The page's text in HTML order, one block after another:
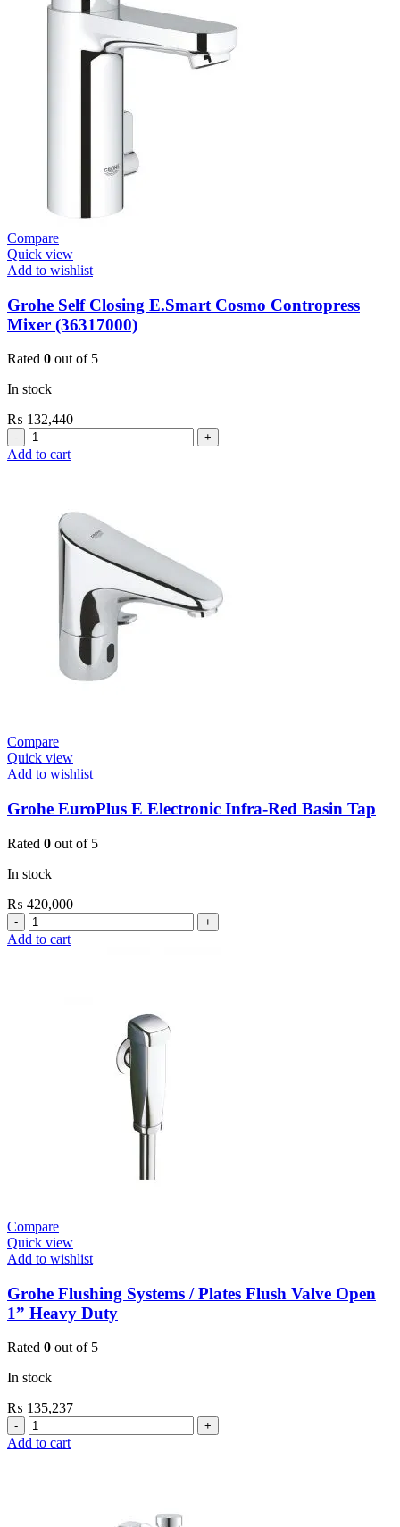
Plate
Compare
Quick view
Add to wishlist
Grohe Self Closing E.Smart Cosmo Contropress
Mixer (36317000)
Rated 0 out of 5
In stock
₨ 132,440
Grohe
Self
Contropress
Mixer
(36317000)
quantity
Add to cart
Compare
Quick view
Add to wishlist
Grohe EuroPlus E Electronic Infra-Red Basin Tap
Rated 0 out of 5
In stock
₨ 420,000
Grohe
EuroPlus
Add to cart
Compare
Quick view
Add to wishlist
Grohe Flushing Systems / Plates Flush Valve Open
1” Heavy Duty
Rated 0 out of 5
In stock
₨ 135,237
Grohe
Flushing
Add to cart